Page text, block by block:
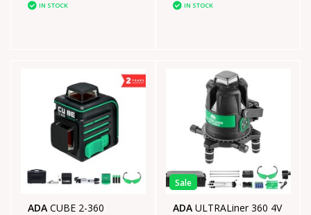
IN STOCK
IN STOCK
ADA CUBE 2-360
Sale
ADA ULTRALiner 360 4V